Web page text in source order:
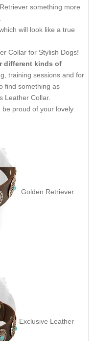
something more
will look like a true
Collar for Stylish Dogs!
different kinds of
training sessions and for
find something as
Leather Collar.
be proud of your lovely
Golden Retriever
Exclusive Leather